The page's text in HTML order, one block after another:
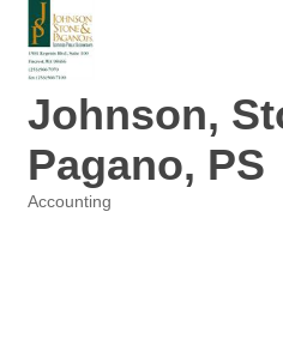
Johnson,
Pagano, PS
Accounting